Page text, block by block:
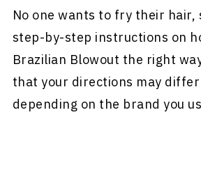
No one wants to fry their hair,
step-by-step instructions on
Brazilian Blowout the right
that your directions may
depending on the brand you